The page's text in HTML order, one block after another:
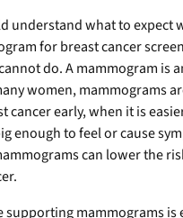
understand what to expect
for breast cancer
do. A mammogram is
women, mammograms
cancer early, when it is
enough to feel or cause
can lower the
supporting mammograms is